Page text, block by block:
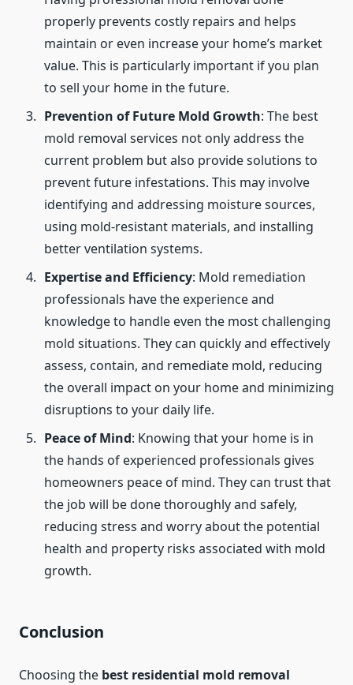
properly prevents costly repairs and helps
maintain or even increase your home’s market
value. This is particularly important if you plan
to sell your home in the future.
Prevention of Future Mold Growth: The best
mold removal services not only address the
current problem but also provide solutions to
prevent future infestations. This may involve
identifying and addressing moisture sources,
using mold-resistant materials, and installing
better ventilation systems.
Expertise and Efficiency: Mold remediation
professionals have the experience and
knowledge to handle even the most challenging
mold situations. They can quickly and effectively
assess, contain, and remediate mold, reducing
the overall impact on your home and minimizing
disruptions to your daily life.
Peace of Mind: Knowing that your home is in
the hands of experienced professionals gives
homeowners peace of mind. They can trust that
the job will be done thoroughly and safely,
reducing stress and worry about the potential
health and property risks associated with mold
growth.
Conclusion
Choosing the best residential mold removal